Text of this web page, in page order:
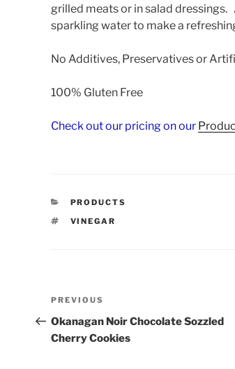
grilled meats or in salad dressings.
sparkling water to make a
No Additives, Preservatives or
100% Gluten Free
Check out our pricing on our
CATEGORIES
PRODUCTS
TAGS
VINEGAR
Post
navigation
Previous
Post
PREVIOUS
Okanagan Noir Chocolate Sozzled
Cherry Cookies